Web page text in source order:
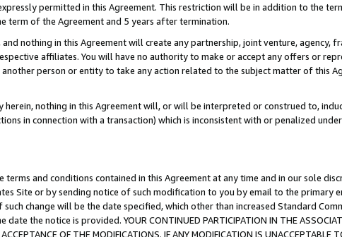
permitted in this Agreement. This restriction will be in addition to the
term of the Agreement and 5 years after termination.
nothing in this Agreement will create any partnership, joint venture, agency,
affiliates. You will have no authority to make or accept any offers or
person or entity to take any action related to the subject matter of this
nothing in this Agreement will, or will be interpreted or construed to,
in connection with a transaction) which is inconsistent with or penalized
and conditions contained in this Agreement at any time and in our sole
Site or by sending notice of such modification to you by email to the primary
change will be the date specified, which other than increased Standard
the notice is provided. YOUR CONTINUED PARTICIPATION IN THE
OF THE MODIFICATIONS. IF ANY MODIFICATION IS UNACCEPTABLE